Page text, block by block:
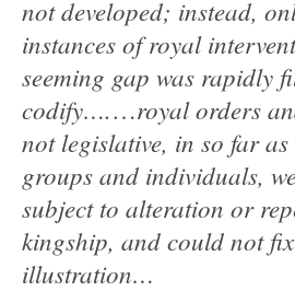
not developed; instead,
instances of royal
seeming gap was rapidly
codify….…royal orders
not legislative, in so far as
groups and individuals,
subject to alteration or
kingship, and could not
illustration…